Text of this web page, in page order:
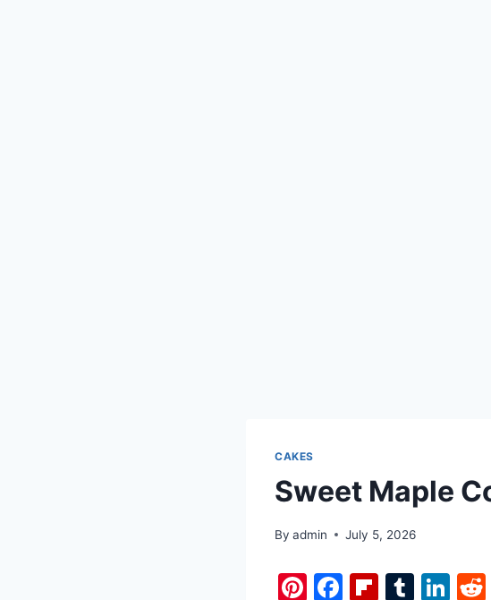
CAKES
Sweet Maple
By admin July 5, 2026
Pi F
Fl T
Li